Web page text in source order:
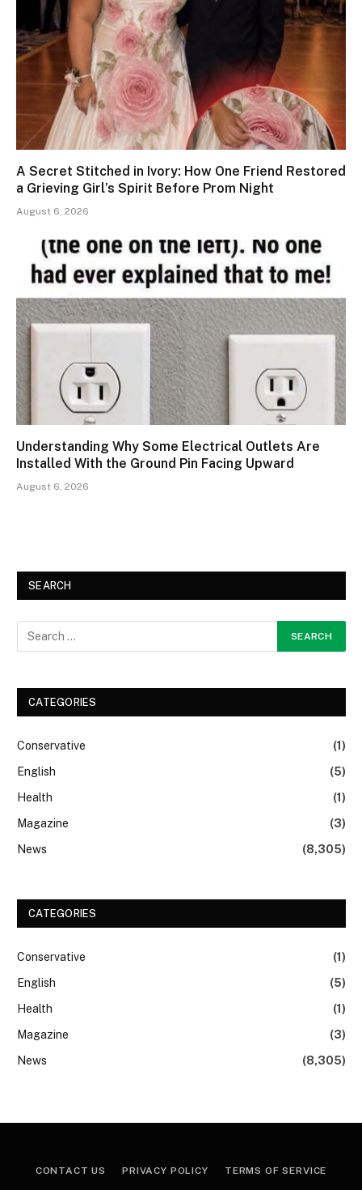
A Secret Stitched in Ivory: How One Friend Restored
a Grieving Girl’s Spirit Before Prom Night
August 6, 2026
Understanding Why Some Electrical Outlets Are
Installed With the Ground Pin Facing Upward
August 6, 2026
SEARCH
CATEGORIES
Conservative
(1)
English
(5)
Health
(1)
Magazine
(3)
News
(8,305)
CATEGORIES
Conservative
(1)
English
(5)
Health
(1)
Magazine
(3)
News
(8,305)
CONTACT US PRIVACY POLICY TERMS OF SERVICE